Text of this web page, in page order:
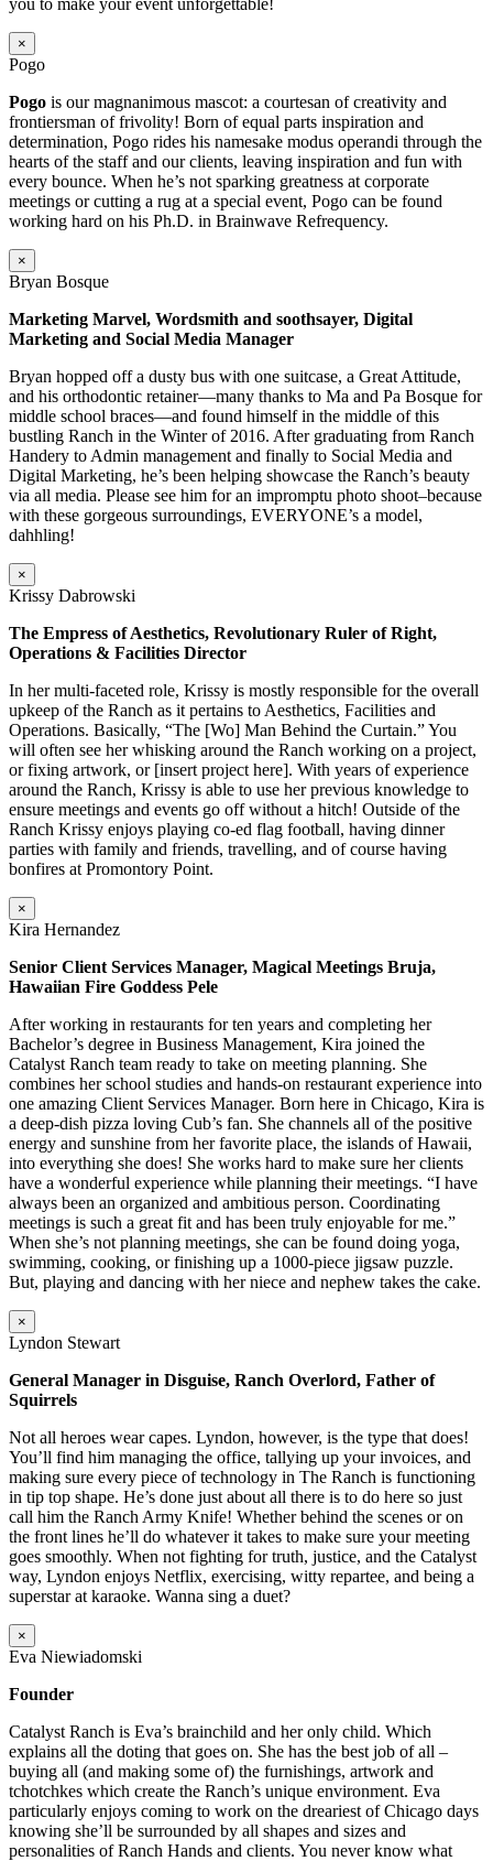
you to make your event unforgettable!
×
Pogo
Pogo is our magnanimous mascot: a courtesan of creativity and
frontiersman of frivolity! Born of equal parts inspiration and
determination, Pogo rides his namesake modus operandi through the
hearts of the staff and our clients, leaving inspiration and fun with
every bounce. When he’s not sparking greatness at corporate
meetings or cutting a rug at a special event, Pogo can be found
working hard on his Ph.D. in Brainwave Refrequency.
×
Bryan Bosque
Marketing Marvel, Wordsmith and soothsayer, Digital
Marketing and Social Media Manager
Bryan hopped off a dusty bus with one suitcase, a Great Attitude,
and his orthodontic retainer—many thanks to Ma and Pa Bosque for
middle school braces—and found himself in the middle of this
bustling Ranch in the Winter of 2016. After graduating from Ranch
Handery to Admin management and finally to Social Media and
Digital Marketing, he’s been helping showcase the Ranch’s beauty
via all media. Please see him for an impromptu photo shoot–because
with these gorgeous surroundings, EVERYONE’s a model,
dahhling!
×
Krissy Dabrowski
The Empress of Aesthetics, Revolutionary Ruler of Right,
Operations & Facilities Director
In her multi-faceted role, Krissy is mostly responsible for the overall
upkeep of the Ranch as it pertains to Aesthetics, Facilities and
Operations. Basically, “The [Wo] Man Behind the Curtain.” You
will often see her whisking around the Ranch working on a project,
or fixing artwork, or [insert project here]. With years of experience
around the Ranch, Krissy is able to use her previous knowledge to
ensure meetings and events go off without a hitch! Outside of the
Ranch Krissy enjoys playing co-ed flag football, having dinner
parties with family and friends, travelling, and of course having
bonfires at Promontory Point.
×
Kira Hernandez
Senior Client Services Manager, Magical Meetings Bruja,
Hawaiian Fire Goddess Pele
After working in restaurants for ten years and completing her
Bachelor’s degree in Business Management, Kira joined the
Catalyst Ranch team ready to take on meeting planning. She
combines her school studies and hands-on restaurant experience into
one amazing Client Services Manager. Born here in Chicago, Kira is
a deep-dish pizza loving Cub’s fan. She channels all of the positive
energy and sunshine from her favorite place, the islands of Hawaii,
into everything she does! She works hard to make sure her clients
have a wonderful experience while planning their meetings. “I have
always been an organized and ambitious person. Coordinating
meetings is such a great fit and has been truly enjoyable for me.”
When she’s not planning meetings, she can be found doing yoga,
swimming, cooking, or finishing up a 1000-piece jigsaw puzzle.
But, playing and dancing with her niece and nephew takes the cake.
×
Lyndon Stewart
General Manager in Disguise, Ranch Overlord, Father of
Squirrels
Not all heroes wear capes. Lyndon, however, is the type that does!
You’ll find him managing the office, tallying up your invoices, and
making sure every piece of technology in The Ranch is functioning
in tip top shape. He’s done just about all there is to do here so just
call him the Ranch Army Knife! Whether behind the scenes or on
the front lines he’ll do whatever it takes to make sure your meeting
goes smoothly. When not fighting for truth, justice, and the Catalyst
way, Lyndon enjoys Netflix, exercising, witty repartee, and being a
superstar at karaoke. Wanna sing a duet?
×
Eva Niewiadomski
Founder
Catalyst Ranch is Eva’s brainchild and her only child. Which
explains all the doting that goes on. She has the best job of all –
buying all (and making some of) the furnishings, artwork and
tchotchkes which create the Ranch’s unique environment. Eva
particularly enjoys coming to work on the dreariest of Chicago days
knowing she’ll be surrounded by all shapes and sizes and
personalities of Ranch Hands and clients. You never know what